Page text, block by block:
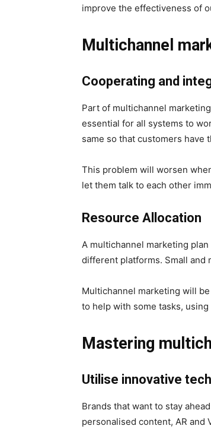
improve the effectiveness of
Multichannel
Cooperating and
Part of multichannel
essential for all systems to
same so that customers have
This problem will worsen
let them talk to each other
Resource Allocation
A multichannel marketing
different platforms. Small and
Multichannel marketing will
to help with some tasks,
Mastering
Utilise innovative
Brands that want to stay
personalised content, AR